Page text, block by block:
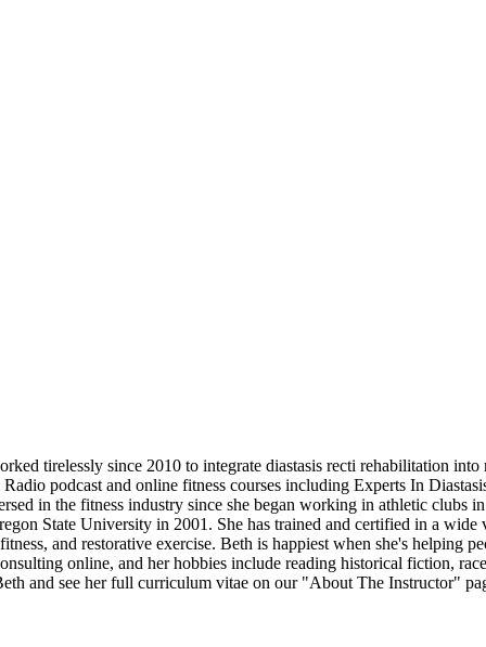
tirelessly since 2010 to integrate diastasis recti rehabilitation into
podcast and online fitness courses including Experts In
in the fitness industry since she began working in athletic clubs
State University in 2001. She has trained and certified in a
and restorative exercise. Beth is happiest when she's helping
online, and her hobbies include reading historical fiction,
and see her full curriculum vitae on our "About The Instructor"